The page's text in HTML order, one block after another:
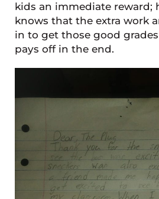
kids an immediate reward;
knows that the extra work
in to get those good
pays off in the end.